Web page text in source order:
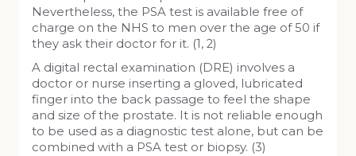
Nevertheless, the PSA test is available free of
charge on the NHS to men over the age of 50 if
they ask their doctor for it. (1, 2)
A digital rectal examination (DRE) involves a
doctor or nurse inserting a gloved, lubricated
finger into the back passage to feel the shape
and size of the prostate. It is not reliable enough
to be used as a diagnostic test alone, but can be
combined with a PSA test or biopsy. (3)